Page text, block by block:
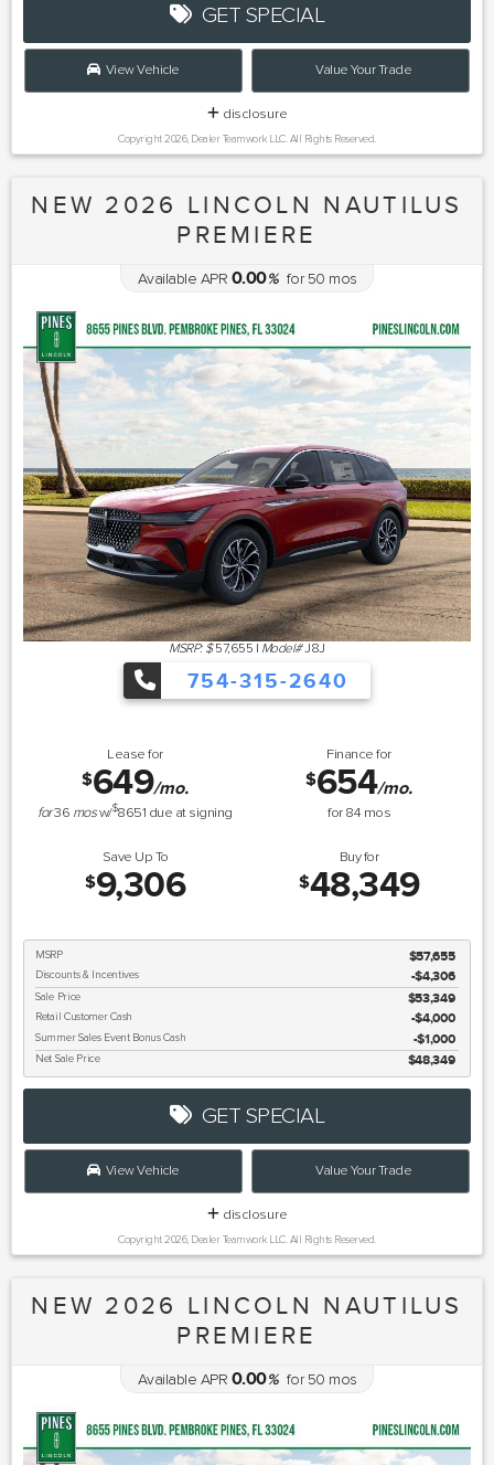
GET SPECIAL
View Vehicle Value Your Trade
disclosure
Copyright 2026, Dealer Teamwork LLC. All Rights Reserved.
NEW 2026 LINCOLN NAUTILUS
PREMIERE
Available APR 0.00%for50 mos
MSRP: $ 57,655 | Model#J8J
754-315-2640
Lease for
$649/mo.
for36 mosw/$8651 due at signing
Finance for
$654/mo.
for84 mos
Save Up To
$9,306
Buy for
$48,349
MSRP $57,655
Discounts & Incentives -$4,306
Sale Price $53,349
Retail Customer Cash $4,000
Summer Sales Event Bonus Cash $1,000
Net Sale Price $48,349
GET SPECIAL
View Vehicle Value Your Trade
disclosure
Copyright 2026, Dealer Teamwork LLC. All Rights Reserved.
NEW 2026 LINCOLN NAUTILUS
PREMIERE
Available APR 0.00%for50 mos